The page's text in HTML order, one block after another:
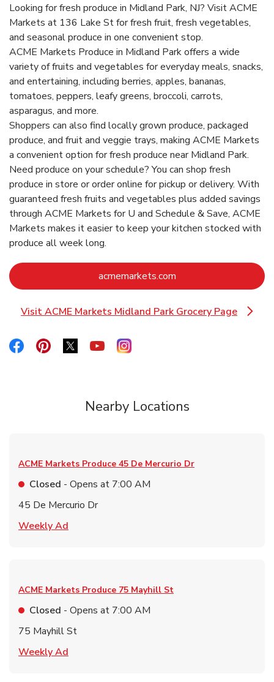
Looking for fresh produce in Midland Park, NJ? Visit ACME
Markets at 136 Lake St for fresh fruit, fresh vegetables,
and seasonal produce in one convenient stop.
ACME Markets Produce in Midland Park offers a wide
variety of fruits and vegetables for everyday meals, snacks,
and entertaining, including berries, apples, bananas,
tomatoes, peppers, leafy greens, broccoli, carrots,
asparagus, and more.
Shoppers can also find locally grown produce, packaged
produce, and fruit and veggie trays, making ACME Markets
a convenient option for fresh produce near Midland Park.
Need produce on your schedule? You can shop fresh
produce in store or order online for pickup or delivery. With
guaranteed fresh fruits and vegetables plus added savings
through ACME Markets for U and Schedule & Save, ACME
Markets makes it easier to keep your kitchen stocked with
produce all week long.
acmemarkets.comLink Opens in New
Visit ACME Markets Midland Park Grocery Page
Link Opens in New Tab
Link Opens in New Tab
Link Opens in New Tab
Link Opens in New Tab
Link Opens in New Tab
Link Opens in New Tab
Nearby Locations
ACME Markets Produce 45 De Mercurio Dr
Closed - Opens at 7:00 AM
45 De Mercurio Dr
Weekly Ad
ACME Markets Produce 75 Mayhill St
Closed - Opens at 7:00 AM
75 Mayhill St
Weekly Ad